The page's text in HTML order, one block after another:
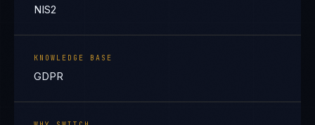
NIS2
KNOWLEDGE BASE
GDPR